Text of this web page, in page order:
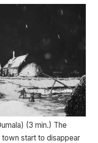
(3 min.) The
start to disappear